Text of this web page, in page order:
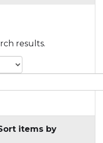
results.
items by